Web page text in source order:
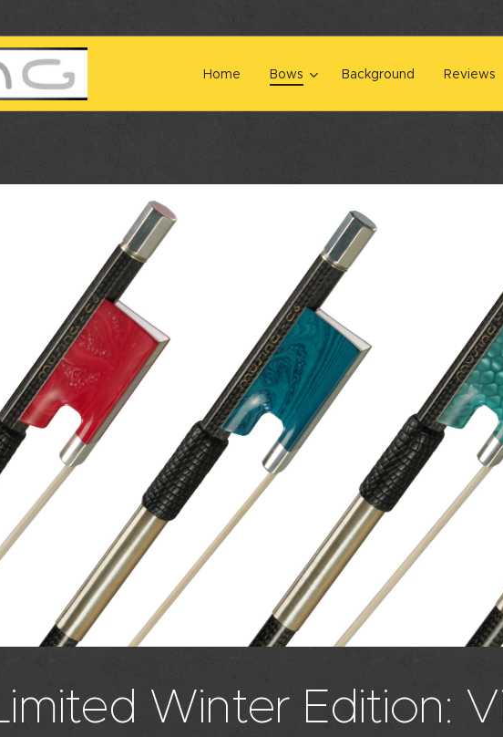
Home Bows Background Reviews
Winter Edition: